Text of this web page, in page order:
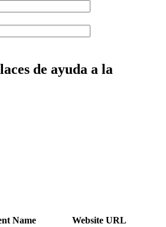
de ayuda a la
Name Website URL